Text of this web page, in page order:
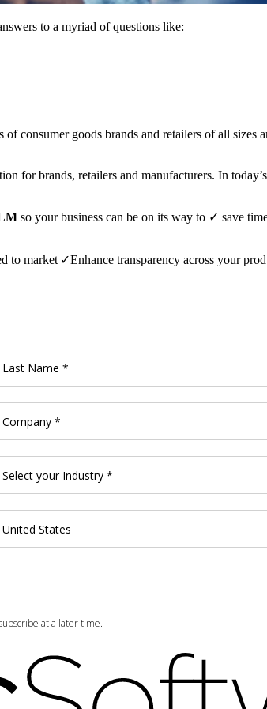
to a myriad of questions like:
of consumer goods brands and retailers of all sizes
for brands, retailers and manufacturers. In
so your business can be on its way to ✓ save
to market ✓Enhance transparency across your